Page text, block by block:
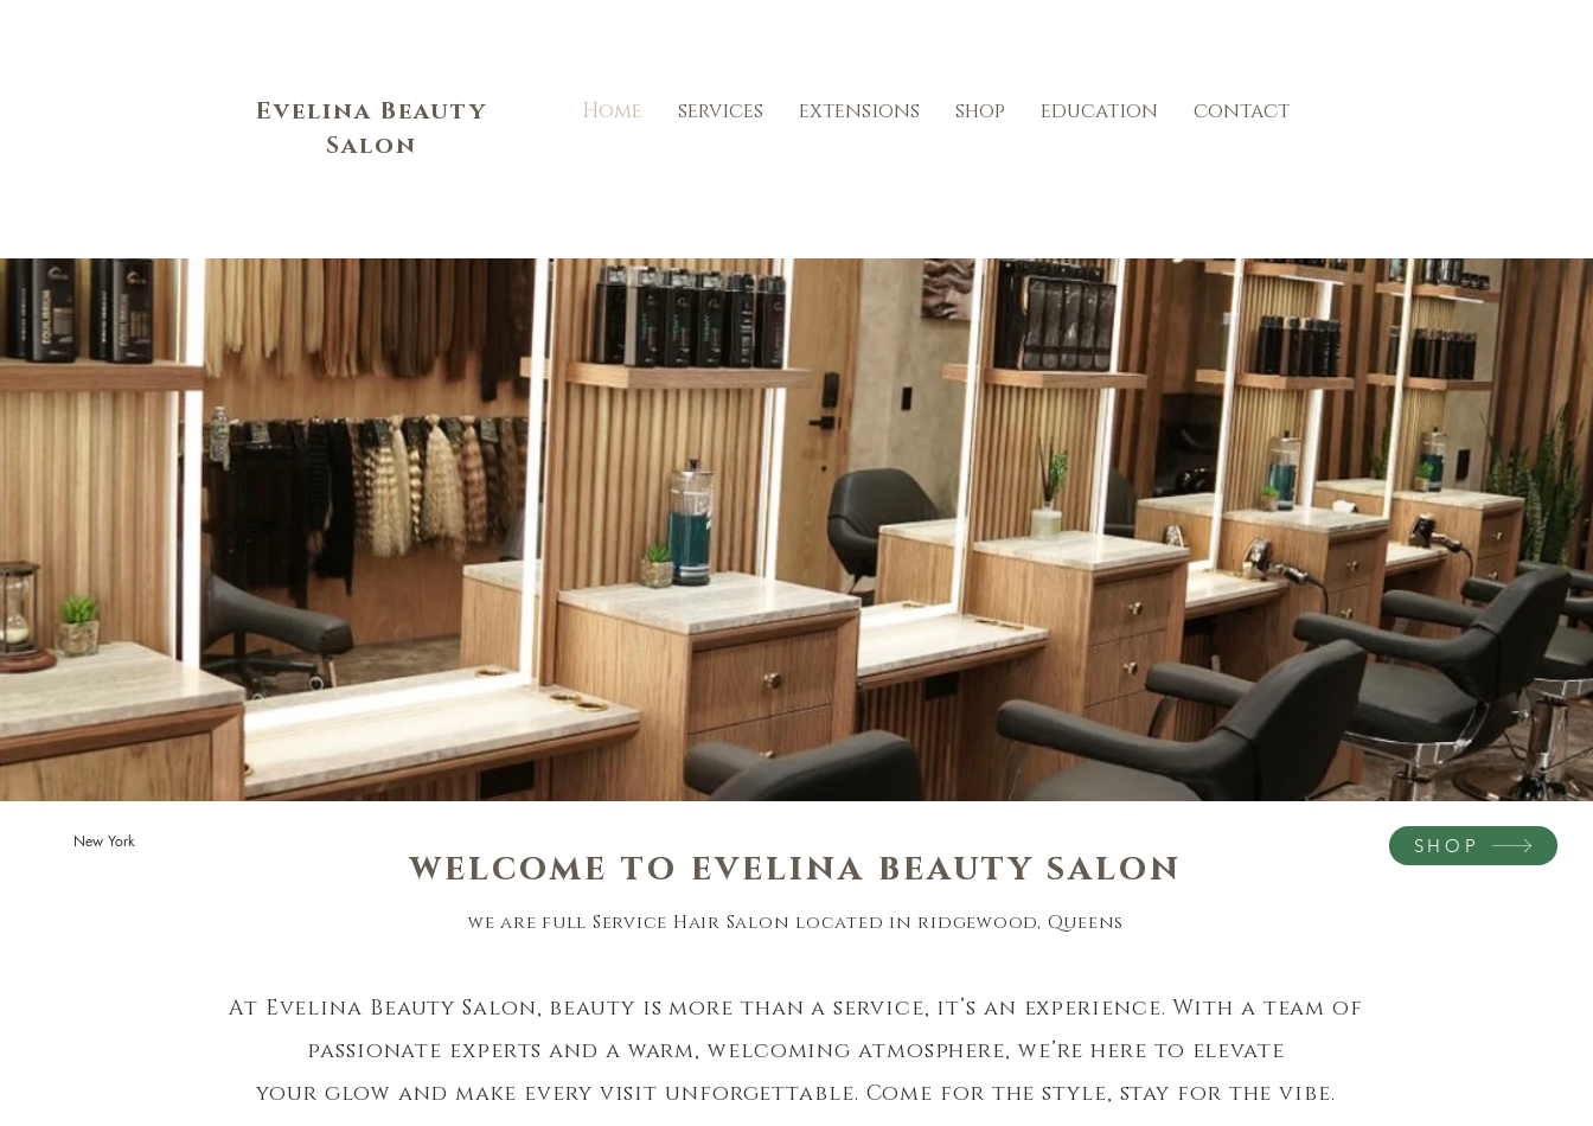
Evelina Beauty
Salon
Home services extensions shop education contact
New York
welcome to evelina beauty salon SHOP
we are full Service Hair Salon located in ridgewood, Queens​​
At Evelina Beauty Salon, beauty is more than a service, it’s an experience. With a team of
passionate experts and a warm, welcoming atmosphere, we’re here to elevate
your glow and make every visit unforgettable. Come for the style, stay for the vibe.